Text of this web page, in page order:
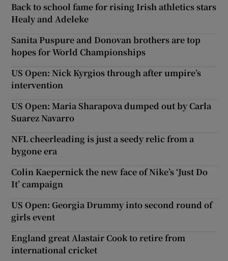
Back to school fame for rising Irish athletics stars
Healy and Adeleke
Sanita Puspure and Donovan brothers are top
hopes for World Championships
US Open: Nick Kyrgios through after umpire’s
intervention
US Open: Maria Sharapova dumped out by Carla
Suarez Navarro
NFL cheerleading is just a seedy relic from a
bygone era
Colin Kaepernick the new face of Nike’s ‘Just Do
It’ campaign
US Open: Georgia Drummy into second round of
girls event
England great Alastair Cook to retire from
international cricket